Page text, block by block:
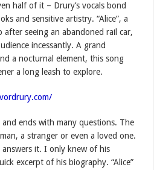
half of it – Drury’s vocals bond
and sensitive artistry. “Alice”, a
seeing an abandoned rail car,
incessantly. A grand
a nocturnal element, this song
a long leash to explore.
ends with many questions. The
a stranger or even a loved one.
it. I only knew of his
excerpt of his biography. “Alice”